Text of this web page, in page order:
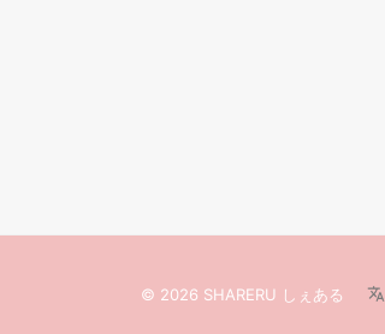
© 2026 SHARERU しぇある